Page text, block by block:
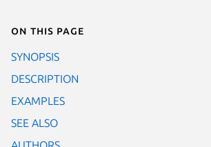
On this page
SYNOPSIS
DESCRIPTION
EXAMPLES
SEE ALSO